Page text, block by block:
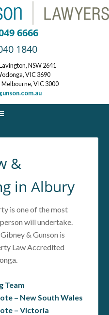
6666
1840
NSW 2641
VIC 3690
VIC 3000
&
in Albury
is one of the most
will undertake.
& Gunson is
Law Accredited
Team
– New South Wales
– Victoria